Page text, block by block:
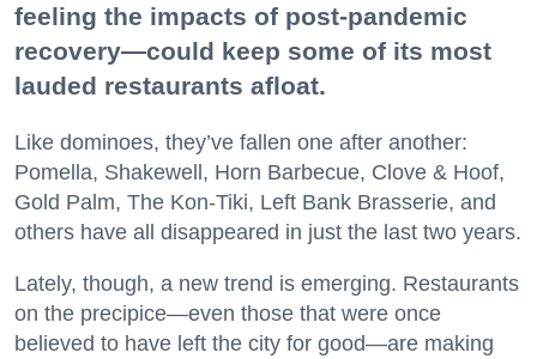
feeling the impacts of post-pandemic
recovery—could keep some of its most
lauded restaurants afloat.
Like dominoes, they’ve fallen one after another:
Pomella, Shakewell, Horn Barbecue, Clove & Hoof,
Gold Palm, The Kon-Tiki, Left Bank Brasserie, and
others have all disappeared in just the last two years.
Lately, though, a new trend is emerging. Restaurants
on the precipice—even those that were once
believed to have left the city for good—are making